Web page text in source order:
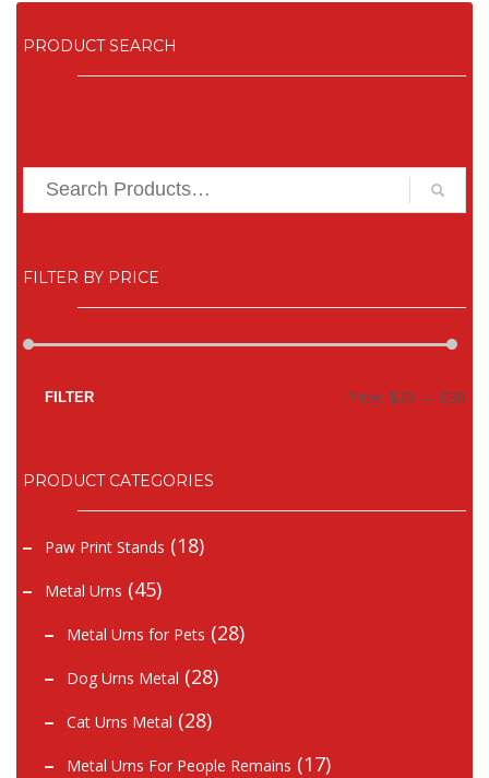
PRODUCT SEARCH
FILTER BY PRICE
FILTER Price: $20 — $30
PRODUCT CATEGORIES
Paw Print Stands (18)
Metal Urns (45)
Metal Urns for Pets (28)
Dog Urns Metal (28)
Cat Urns Metal (28)
Metal Urns For People Remains (17)